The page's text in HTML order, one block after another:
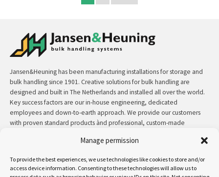
Manage permission
To provide the best experiences, we use technologies like cookies to store and/or
access device information. Consenting to these technologies will allow us to
Jansen&Heuning has been manufacturing installations for storage and
bulk handling since 1901. Creative solutions for bulk handling are
designed and built in The Netherlands and installed all over the world.
Key success factors are our in-house engineering, dedicated
employees and down-to-earth approach. We provide our customers
with proven standard products ànd professional, custom-made